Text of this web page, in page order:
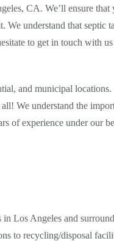
CA. We’ll ensure that
understand that septic
to get in touch with
and municipal
We understand the
of experience under our
Los Angeles and
to recycling/disposal